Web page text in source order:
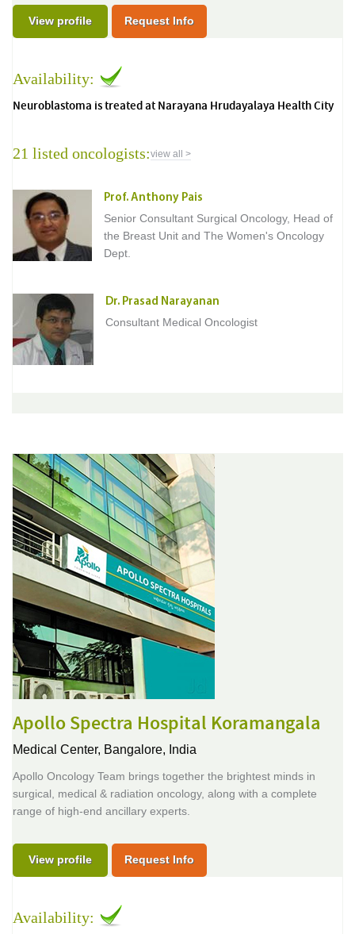
View profile Request Info
Availability:
Neuroblastoma is treated at Narayana Hrudayalaya Health City
21 listed oncologists:view all >
Prof. Anthony Pais
Senior Consultant Surgical Oncology, Head of
the Breast Unit and The Women's Oncology
Dept.
Dr. Prasad Narayanan
Consultant Medical Oncologist
Apollo Spectra Hospital Koramangala
Medical Center, Bangalore, India
Apollo Oncology Team brings together the brightest minds in
surgical, medical & radiation oncology, along with a complete
range of high-end ancillary experts.
View profile Request Info
Availability: